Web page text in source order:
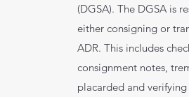
(DGSA). The DGSA is
either consigning or
ADR. This includes
consignment notes,
placarded and